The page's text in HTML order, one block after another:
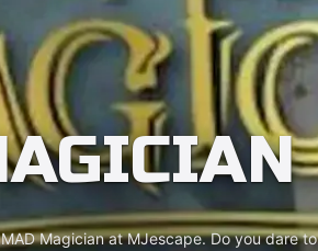
Magician at MJescape. Do you dare to